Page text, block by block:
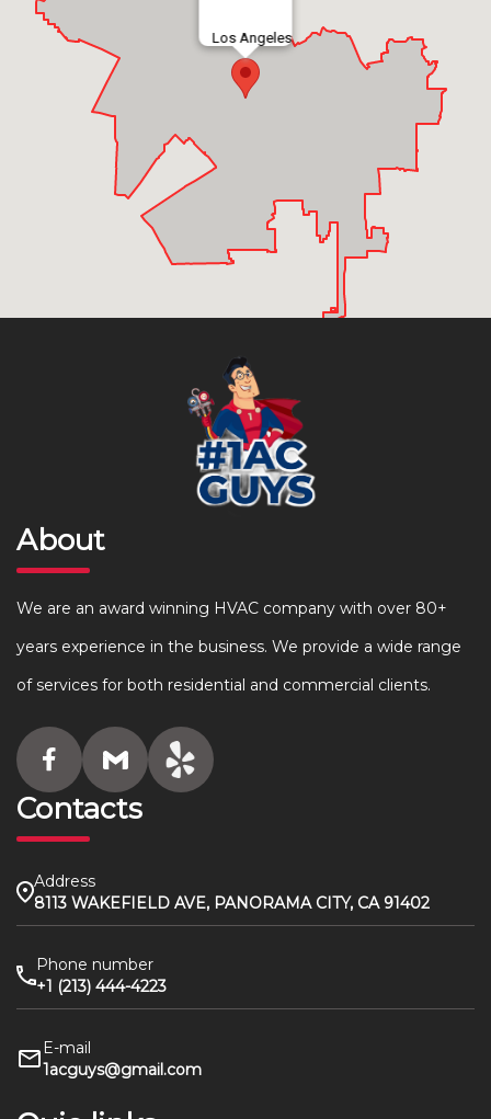
Los Angeles
About
We are an award winning HVAC company with over 80+
years experience in the business. We provide a wide range
of services for both residential and commercial clients.
Contacts
Address
8113 WAKEFIELD AVE, PANORAMA CITY, CA 91402
Phone number
+1 (213) 444-4223
E-mail
1acguys@gmail.com